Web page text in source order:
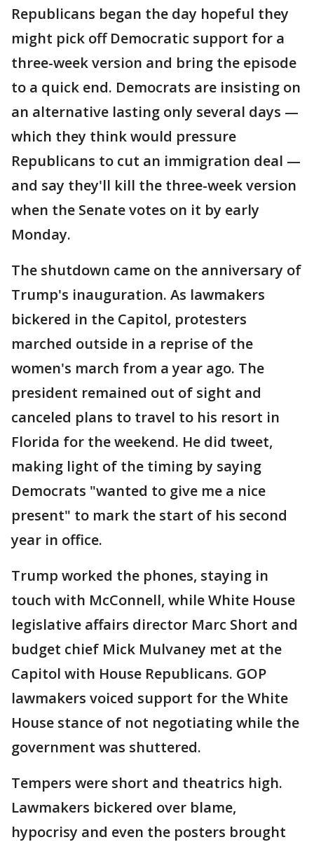
Republicans began the day hopeful they
might pick off Democratic support for a
three-week version and bring the episode
to a quick end. Democrats are insisting on
an alternative lasting only several days —
which they think would pressure
Republicans to cut an immigration deal —
and say they'll kill the three-week version
when the Senate votes on it by early
Monday.
The shutdown came on the anniversary of
Trump's inauguration. As lawmakers
bickered in the Capitol, protesters
marched outside in a reprise of the
women's march from a year ago. The
president remained out of sight and
canceled plans to travel to his resort in
Florida for the weekend. He did tweet,
making light of the timing by saying
Democrats "wanted to give me a nice
present" to mark the start of his second
year in office.
Trump worked the phones, staying in
touch with McConnell, while White House
legislative affairs director Marc Short and
budget chief Mick Mulvaney met at the
Capitol with House Republicans. GOP
lawmakers voiced support for the White
House stance of not negotiating while the
government was shuttered.
Tempers were short and theatrics high.
Lawmakers bickered over blame,
hypocrisy and even the posters brought